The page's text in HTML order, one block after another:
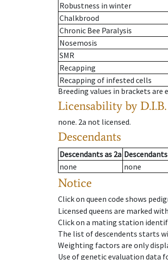
Robustness in winter
Chalkbrood
Chronic Bee Paralysis
Nosemosis
SMR
Recapping
Recapping of infested cells
Breeding values in brackets
Licensability by
none. 2a not licensed.
Descendants
Descendantsas 2a Descendants
none
none
Notice
Click on queen code shows
Licensed queens are marked
Click on a mating station
The list of descendents starts
Weighting factors are only
Use of genetic evaluation data